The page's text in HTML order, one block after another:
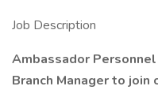
Job Description
Ambassador
Branch Manager to join